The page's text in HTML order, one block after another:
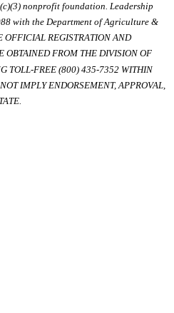
nonprofit foundation. Leadership
with the Department of Agriculture &
OFFICIAL REGISTRATION AND
OBTAINED FROM THE DIVISION OF
TOLL-FREE (800) 435-7352 WITHIN
IMPLY ENDORSEMENT, APPROVAL,